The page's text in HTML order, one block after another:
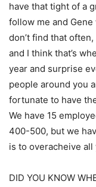
have that tight of a
follow me and
don’t find that
and I think that’s
year and surprise
people around you
fortunate to have
We have 15
400-500, but we
is to overacheive all
DID YOU KNOW